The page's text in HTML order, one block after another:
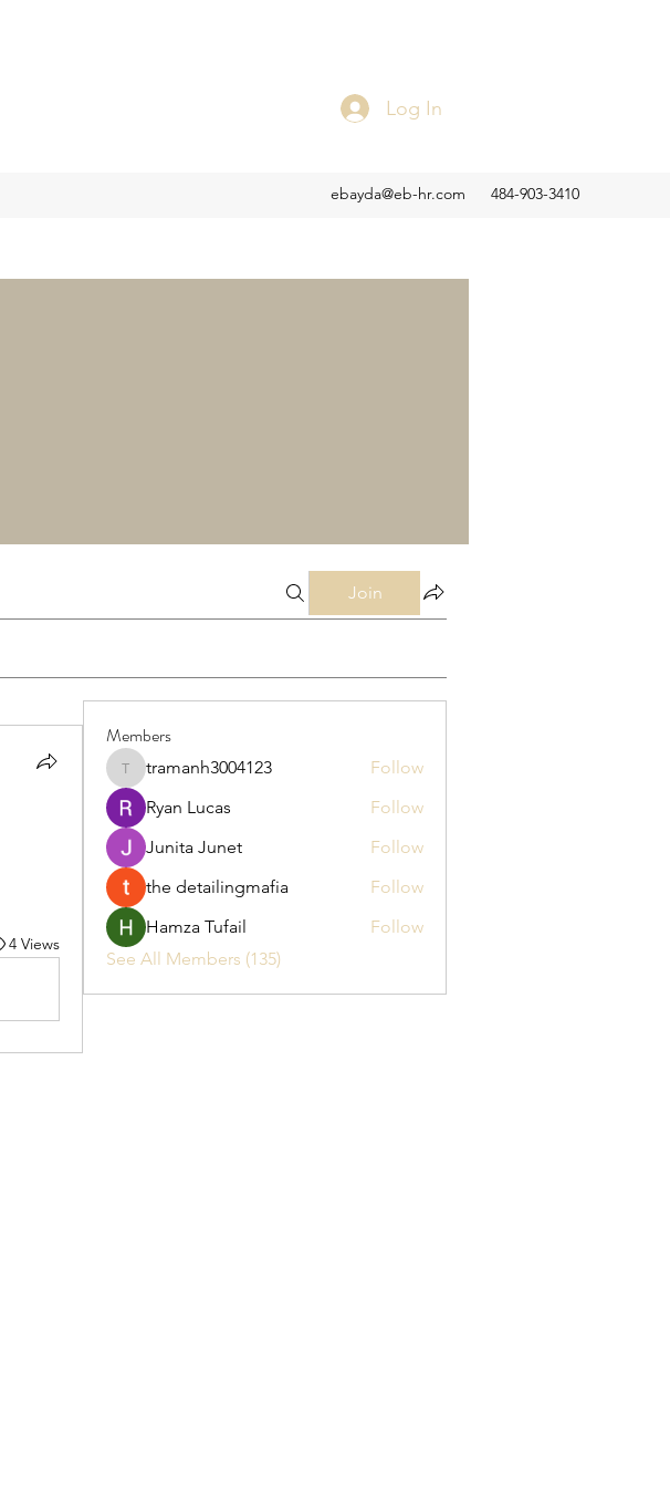
Log In
ebayda@eb-hr.com 484-903-3410
Join
4 Views
Members
tramanh3004123
tramanh3004123
Follow
Ryan Lucas
Follow
Junita Junet
Follow
the detailingmafia
Follow
Hamza Tufail
Follow
See All Members (135)